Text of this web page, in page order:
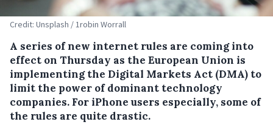
Credit: Unsplash / 1robin Worrall
A series of new internet rules are coming into
effect on Thursday as the European Union is
implementing the Digital Markets Act (DMA) to
limit the power of dominant technology
companies. For iPhone users especially, some of
the rules are quite drastic.